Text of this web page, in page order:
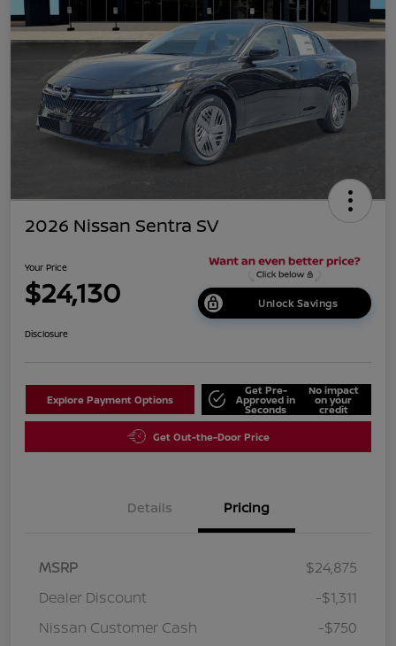
2026 Nissan Sentra SV
Your Price
$24,130 Unlock Savings
Disclosure
Explore Payment Options
Get Pre-
Approved in
Seconds
No impact
on your
credit
Get Out-the-Door Price
Details Pricing
MSRP
$24,875
Dealer Discount
-$1,311
Nissan Customer Cash
-$750